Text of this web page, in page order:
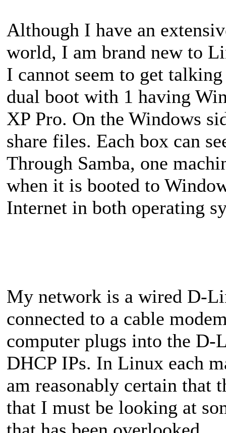
Although I have an
world, I am brand new to
I cannot seem to get
dual boot with 1 having
XP Pro. On the Windows
share files. Each box can
Through Samba, one
when it is booted to
Internet in both operating
My network is a wired D-
connected to a cable
computer plugs into the
DHCP IPs. In Linux each
am reasonably certain that
that I must be looking at